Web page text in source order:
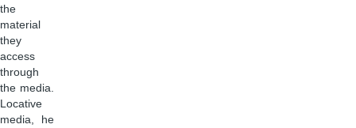
the
material
they
access
through
the media.
Locative
media, he